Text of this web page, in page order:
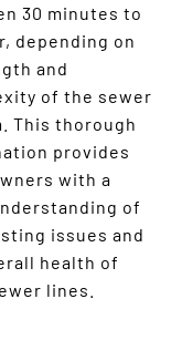
30 minutes to
depending on
and
of the sewer
This thorough
provides
with a
of
issues and
health of
lines.